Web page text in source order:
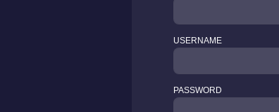
USERNAME
PASSWORD